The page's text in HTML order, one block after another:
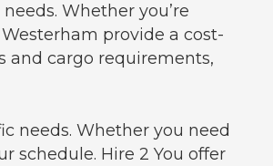
Whether you’re
provide a cost-
and cargo requirements,
needs. Whether you need
schedule. Hire 2 You offer